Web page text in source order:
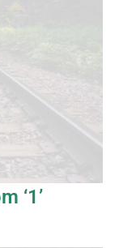
‘1’